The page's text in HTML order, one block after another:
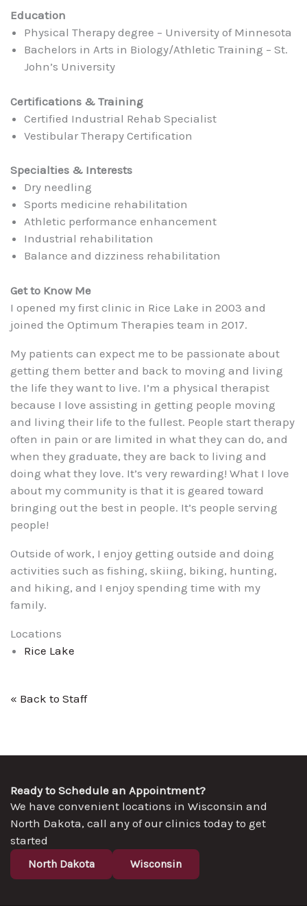
Education
Physical Therapy degree – University of Minnesota
Bachelors in Arts in Biology/Athletic Training – St.
John’s University
Certifications & Training
Certified Industrial Rehab Specialist
Vestibular Therapy Certification
Specialties & Interests
Dry needling
Sports medicine rehabilitation
Athletic performance enhancement
Industrial rehabilitation
Balance and dizziness rehabilitation
Get to Know Me
I opened my first clinic in Rice Lake in 2003 and
joined the Optimum Therapies team in 2017.
My patients can expect me to be passionate about
getting them better and back to moving and living
the life they want to live. I’m a physical therapist
because I love assisting in getting people moving
and living their life to the fullest. People start therapy
often in pain or are limited in what they can do, and
when they graduate, they are back to living and
doing what they love. It’s very rewarding! What I love
about my community is that it is geared toward
bringing out the best in people. It’s people serving
people!
Outside of work, I enjoy getting outside and doing
activities such as fishing, skiing, biking, hunting,
and hiking, and I enjoy spending time with my
family.
Locations
Rice Lake
« Back to Staff
Ready to Schedule an Appointment?
We have convenient locations in Wisconsin and
North Dakota, call any of our clinics today to get
started
North Dakota Wisconsin